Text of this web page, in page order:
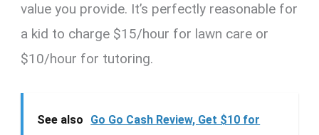
value you provide. It’s perfectly reasonable for
a kid to charge $15/hour for lawn care or
$10/hour for tutoring.
See also
Go Go Cash Review, Get $10 for